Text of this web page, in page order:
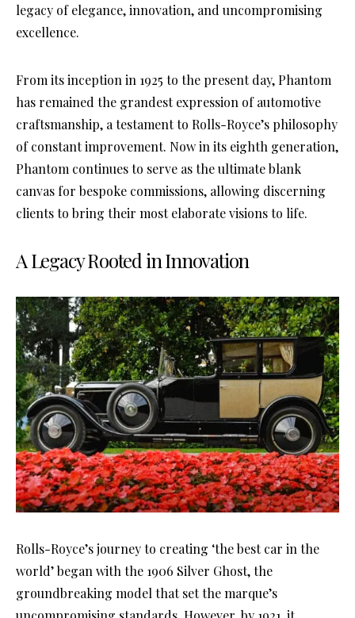
legacy of elegance, innovation, and uncompromising
excellence.
From its inception in 1925 to the present day, Phantom
has remained the grandest expression of automotive
craftsmanship, a testament to Rolls-Royce’s philosophy
of constant improvement. Now in its eighth generation,
Phantom continues to serve as the ultimate blank
canvas for bespoke commissions, allowing discerning
clients to bring their most elaborate visions to life.
A Legacy Rooted in Innovation
Rolls-Royce’s journey to creating ‘the best car in the
world’ began with the 1906 Silver Ghost, the
groundbreaking model that set the marque’s